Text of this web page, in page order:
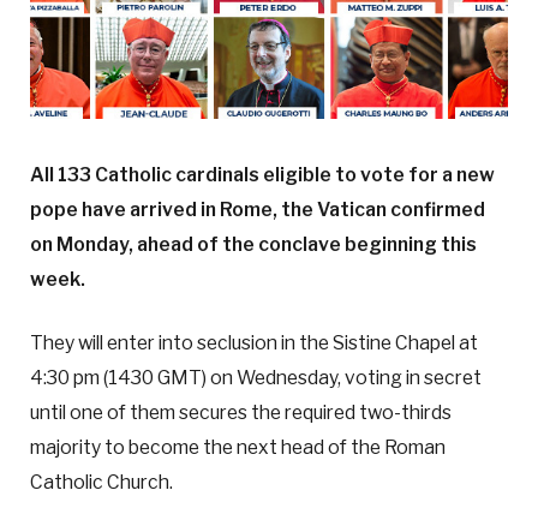
All 133 Catholic cardinals eligible to vote for a new
pope have arrived in Rome, the Vatican confirmed
on Monday, ahead of the conclave beginning this
week.
They will enter into seclusion in the Sistine Chapel at
4:30 pm (1430 GMT) on Wednesday, voting in secret
until one of them secures the required two-thirds
majority to become the next head of the Roman
Catholic Church.